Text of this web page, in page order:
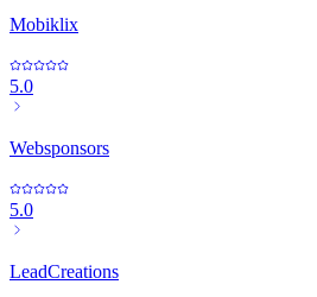
Mobiklix
5.0
Websponsors
5.0
LeadCreations